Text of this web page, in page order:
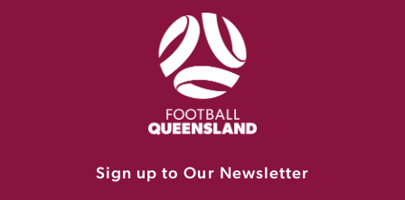
Sign up to Our Newsletter